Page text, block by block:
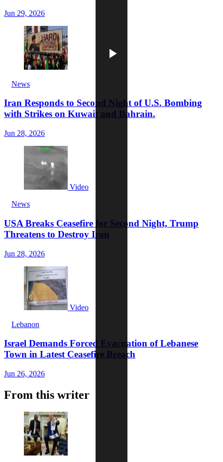
Jun 29, 2026
News
Iran Responds to Second Night of U.S. Bombing
with Strikes on Kuwait and Bahrain.
Jun 28, 2026
Video
News
USA Breaks Ceasefire for Second Night, Trump
Threatens to Destroy Iran
Jun 28, 2026
Video
Lebanon
Israel Demands Forced Evacuation of Lebanese
Town in Latest Ceasefire Breach
Jun 26, 2026
From this writer